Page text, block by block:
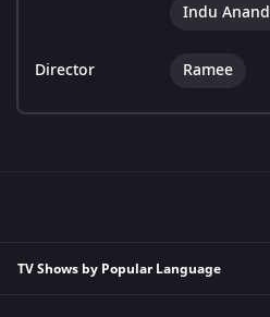
Indu Anand
Director Ramee
TV Shows by Popular Language